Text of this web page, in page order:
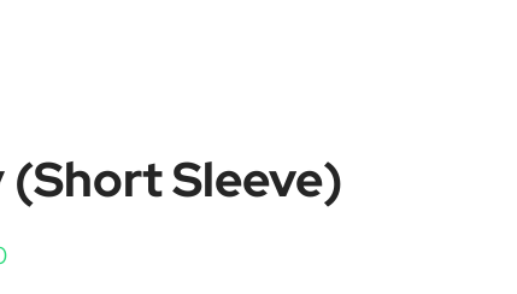
Sleeve)
Price range: £11.40 through £13.70